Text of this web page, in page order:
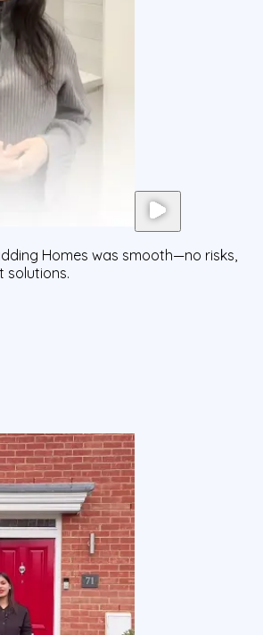
Homes was smooth—no risks,
solutions.